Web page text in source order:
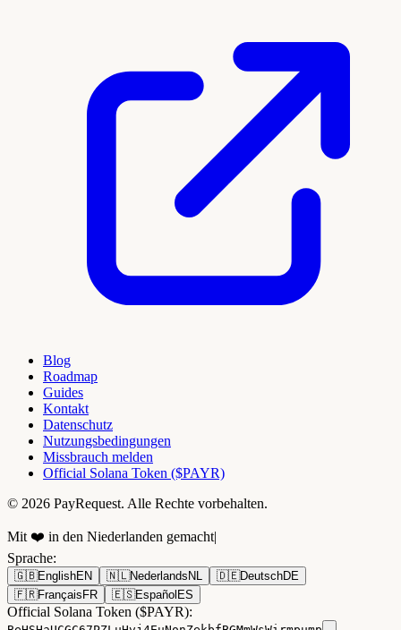
Blog
Roadmap
Guides
Kontakt
Datenschutz
Nutzungsbedingungen
Missbrauch melden
Official Solana Token ($PAYR)
© 2026 PayRequest. Alle Rechte vorbehalten.
Mit ❤️ in den Niederlanden gemacht|
Sprache:
🇬🇧EnglishEN 🇳🇱NederlandsNL 🇩🇪DeutschDE
🇫🇷FrançaisFR 🇪🇸EspañolES
Official Solana Token ($PAYR):